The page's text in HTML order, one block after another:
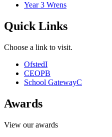
Year 3 Wrens
Quick Links
Choose a link to visit.
OfstedI
CEOPB
School GatewayC
Awards
View our awards